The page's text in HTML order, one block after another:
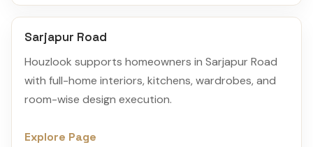
Sarjapur Road
Houzlook supports homeowners in Sarjapur Road
with full-home interiors, kitchens, wardrobes, and
room-wise design execution.
Explore Page